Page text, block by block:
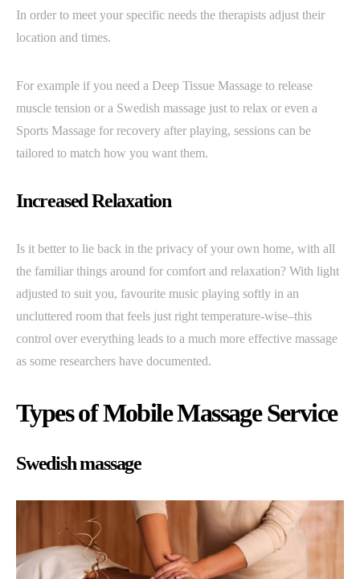
In order to meet your specific needs the therapists adjust their
location and times.
For example if you need a Deep Tissue Massage to release
muscle tension or a Swedish massage just to relax or even a
Sports Massage for recovery after playing, sessions can be
tailored to match how you want them.
Increased Relaxation
Is it better to lie back in the privacy of your own home, with all
the familiar things around for comfort and relaxation? With light
adjusted to suit you, favourite music playing softly in an
uncluttered room that feels just right temperature-wise–this
control over everything leads to a much more effective massage
as some researchers have documented.
Types of Mobile Massage Service
Swedish massage